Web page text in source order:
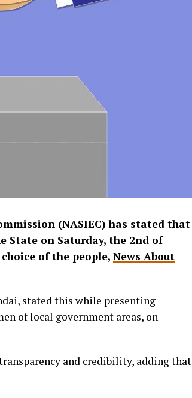
(NASIEC) has stated that
State on Saturday, the 2nd of
of the people, News About
stated this while presenting
of local government areas, on
and credibility, adding that